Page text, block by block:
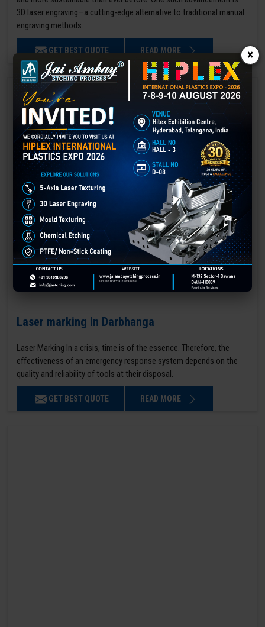
3D laser engraving—a cutting-edge alternative to traditional manual
engraving methods.
GET BEST QUOTE READ MORE
Laser marking in Darbhanga
Laser Marking In a crisis, time is of the essence. Therefore, the
effectiveness of an emergency response system depends on the
quality and reliability of tools at their disposal.
GET BEST QUOTE READ MORE
×